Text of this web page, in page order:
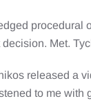
procedural
Met.
released a
to me with